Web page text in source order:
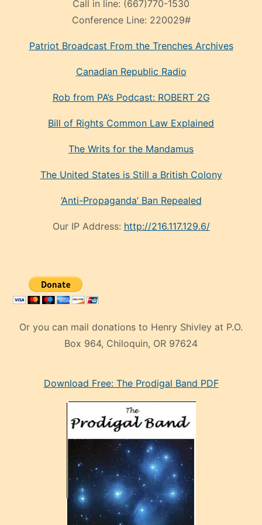
Call in line: (667)770-1530
Conference Line: 220029#
Patriot Broadcast From the Trenches Archives
Canadian Republic Radio
Rob from PA’s Podcast: ROBERT 2G
Bill of Rights Common Law Explained
The Writs for the Mandamus
The United States is Still a British Colony
‘Anti-Propaganda’ Ban Repealed
Our IP Address: http://216.117.129.6/
Or you can mail donations to Henry Shivley at P.O.
Box 964, Chiloquin, OR 97624
mankenDownload Free: The Prodigal Band PDF